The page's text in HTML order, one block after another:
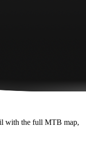
with the full MTB map,